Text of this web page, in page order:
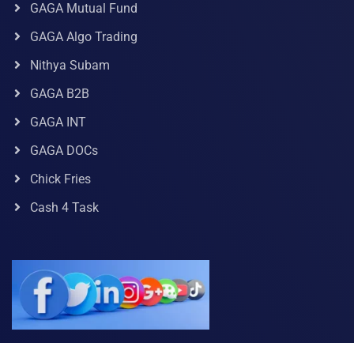
GAGA Mutual Fund
GAGA Algo Trading
Nithya Subam
GAGA B2B
GAGA INT
GAGA DOCs
Chick Fries
Cash 4 Task